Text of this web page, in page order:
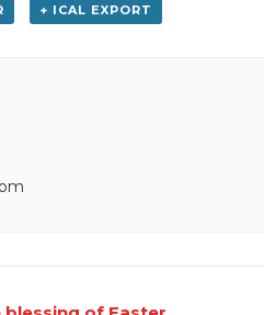
+ ICAL EXPORT